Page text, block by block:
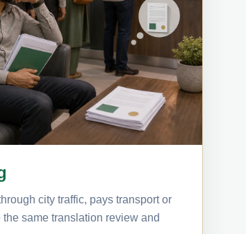
city traffic, pays transport or
same translation review and